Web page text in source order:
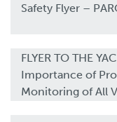
Safety Flyer –
FLYER TO THE
Importance of
Monitoring of All